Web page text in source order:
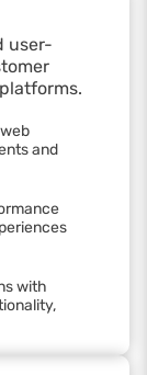
user-
and
with